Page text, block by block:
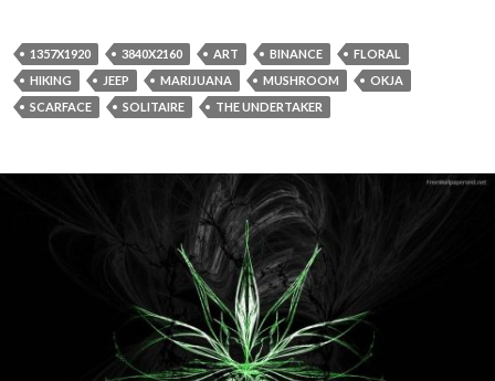
1357X1920 3840X2160 ART BINANCE
FLORAL
HIKING
JEEP MARIJUANA MUSHROOM
OKJA
SCARFACE
SOLITAIRE THE UNDERTAKER